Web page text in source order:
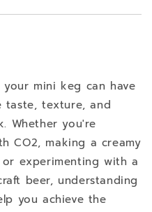
mini keg can have
taste, texture, and
Whether you're
CO2, making a creamy
experimenting with a
beer, understanding
you achieve the